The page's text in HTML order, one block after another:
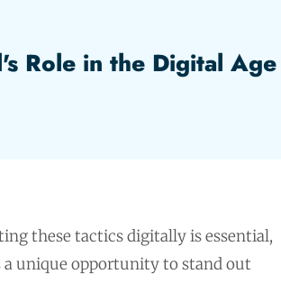
Role in the Digital Age
these tactics digitally is essential,
unique opportunity to stand out